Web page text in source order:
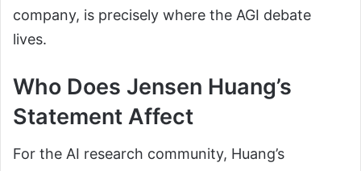
company, is precisely where the AGI debate
lives.
Who Does Jensen Huang’s
Statement Affect
For the AI research community, Huang’s